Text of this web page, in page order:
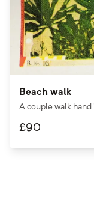
Beach walk
A couple walk
£90